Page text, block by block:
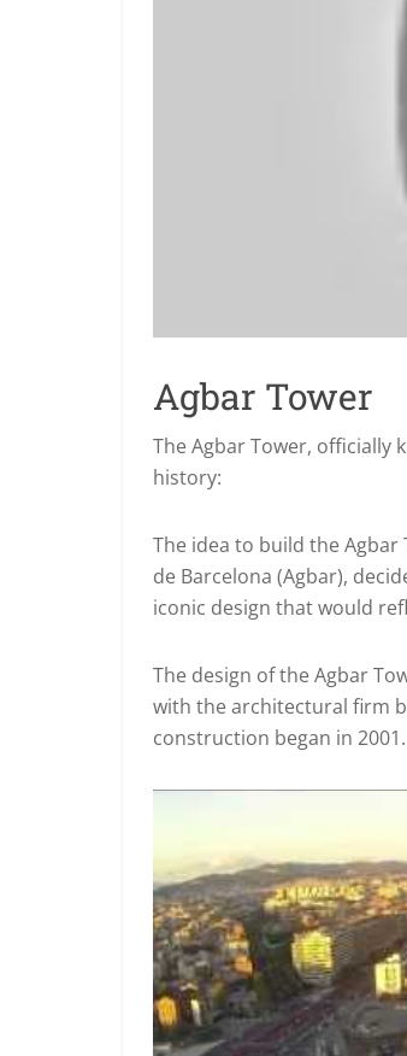
Agbar Tower
The Agbar Tower, officially
history:
The idea to build the Agbar
de Barcelona (Agbar),
iconic design that would
The design of the Agbar
with the architectural firm
construction began in 2001.